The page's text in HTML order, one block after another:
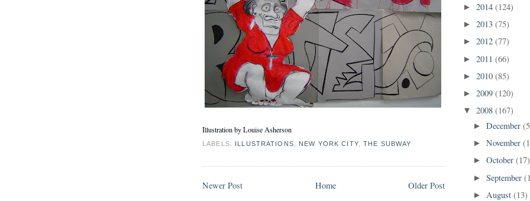
Illustration by Louise Asherson
LABELS: ILLUSTRATIONS NEW YORK CITY,THE SUBWAY
Newer Post Older Post
Home
► 2014 (124)
► 2013 (75)
► 2012 (77)
► 2011 (66)
► 2010 (85)
► 2009 (120)
▼ 2008 (167)
►December
►November
►October(17)
►September
► August(13)